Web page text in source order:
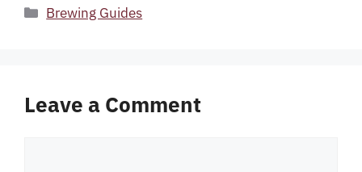
Categories
Brewing Guides
Leave a Comment